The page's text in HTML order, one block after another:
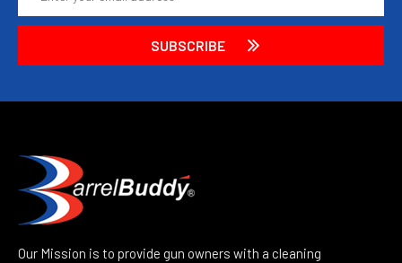
Address
Our Mission is to provide gun owners with a cleaning